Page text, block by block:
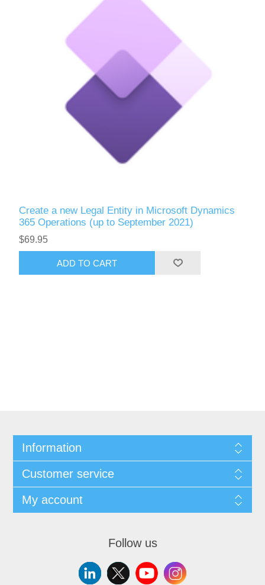
Create a new Legal Entity in Microsoft Dynamics
365 Operations (up to September 2021)
$69.95
ADD TO CART
Information
Customer service
My account
Follow us